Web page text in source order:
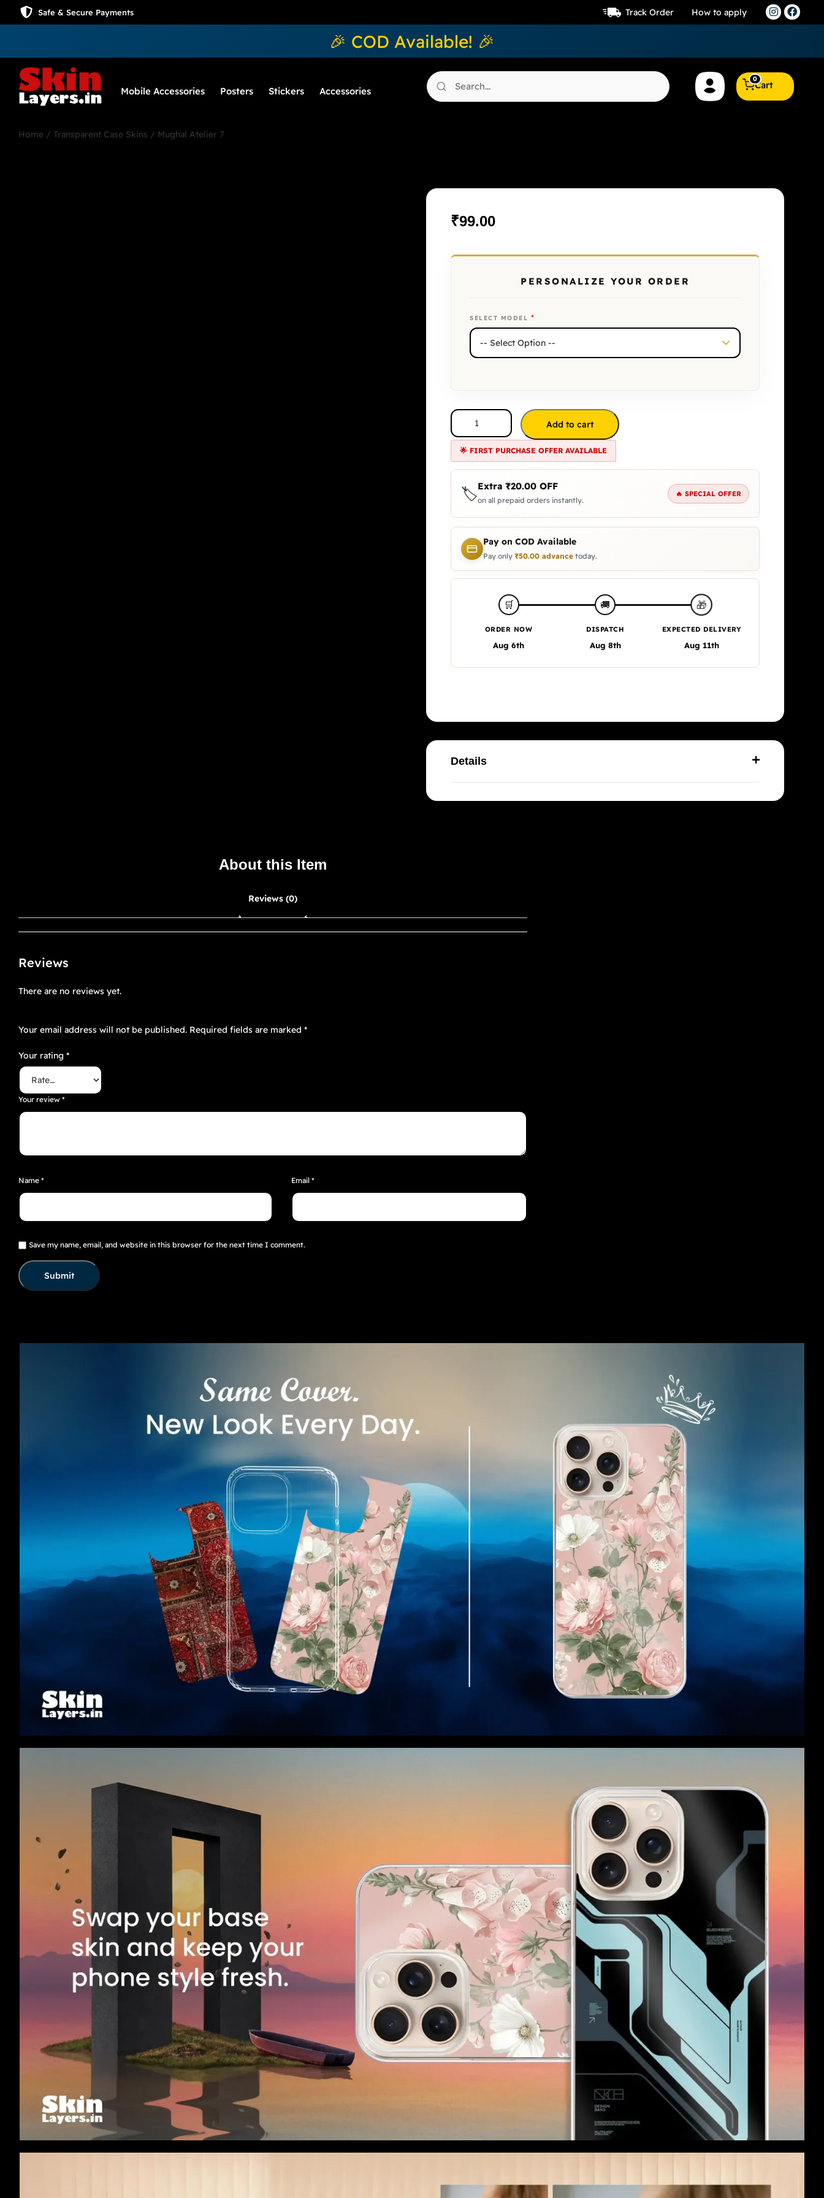
Safe & Secure Payments Track Order How to apply
🎉 COD Available! 🎉
Mobile Accessories Posters Stickers Accessories
Cart
0
Home / Transparent Case Skins / Mughal Atelier 7
₹99.00
PERSONALIZE YOUR ORDER
SELECT MODEL *
Add to cart
🌟 FIRST PURCHASE OFFER AVAILABLE
🏷️Extra₹20.00 OFF
on all prepaid orders instantly.
🔥 SPECIAL OFFER
Pay on COD Available
Pay only₹50.00 advance today.
🛒
ORDER NOW
Aug 6th
🚚
DISPATCH
Aug 8th
🎁
EXPECTED DELIVERY
Aug 11th
Details
About this Item
Reviews (0)
Reviews
There are no reviews yet.
Your email address will not be published. Required fields are marked *
Your rating *
Your review *
Name * Email *
Save my name, email, and website in this browser for the next time I comment.